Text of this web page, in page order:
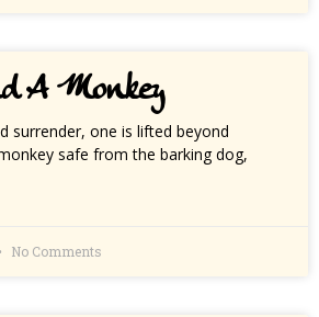
A Monkey
surrender, one is lifted beyond
safe from the barking dog,
No Comments